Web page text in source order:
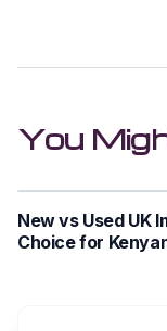
You
New vs Used UK
Choice for